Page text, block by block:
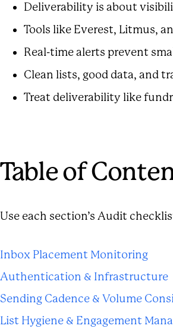
Deliverability is about
Tools like Everest, Litmus,
Real-time alerts prevent
Clean lists, good data, and
Treat deliverability like
Table of
Use each section’s Audit
Inbox Placement Monitoring
Authentication & Infrastructure
Sending Cadence & Volume
List Hygiene & Engagement